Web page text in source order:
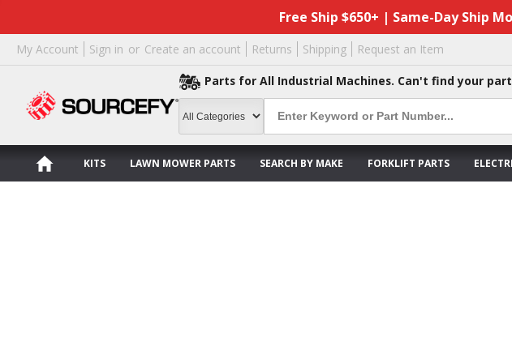
Free Ship $650+ | Same-Day Ship
My Account Sign in or Create an account Returns Shipping Request an Item
Parts for All Industrial Machines. Can't find your
KITS LAWN MOWER PARTS SEARCH BY MAKE FORKLIFT PARTS